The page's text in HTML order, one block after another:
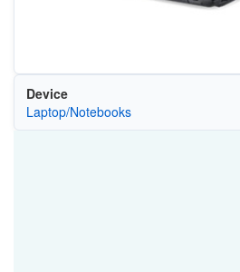
Device
Laptop/Notebooks